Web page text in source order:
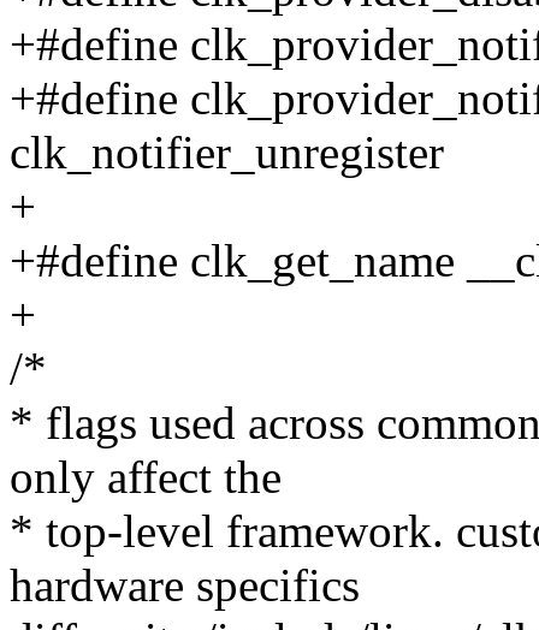
+#define
+#define
clk_notifier_unregister
+
+#define clk_get_name
+
/*
* flags used across
only affect the
* top-level framework.
hardware specifics